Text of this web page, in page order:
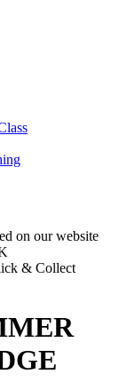
on our website
& Collect